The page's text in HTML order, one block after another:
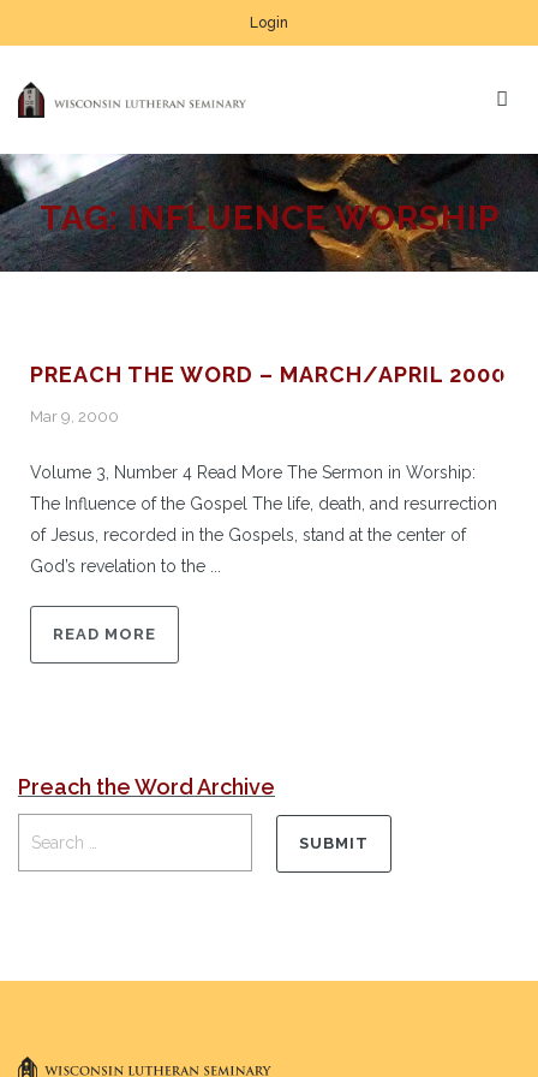
Login
TAG:INFLUENCE WORSHIP
PREACH THE WORD – MARCH/APRIL 2000
Mar 9, 2000
Volume 3, Number 4 Read More The Sermon in Worship:
The Influence of the Gospel The life, death, and resurrection
of Jesus, recorded in the Gospels, stand at the center of
God’s revelation to the ...
READ MORE
Preach the Word Archive